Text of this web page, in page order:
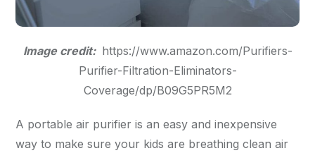
Image credit: https://www.amazon.com/Purifiers-
Purifier-Filtration-Eliminators-
Coverage/dp/B09G5PR5M2
A portable air purifier is an easy and inexpensive
way to make sure your kids are breathing clean air